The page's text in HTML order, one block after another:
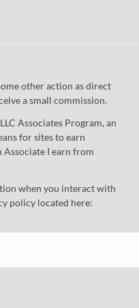
other action as direct
a small commission.
Associates Program, an
for sites to earn
Associate I earn from
when you interact with
policy located here: